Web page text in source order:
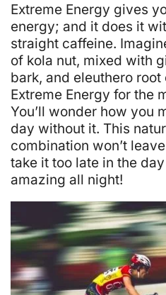
Extreme Energy gives
energy; and it does it
straight caffeine.
of kola nut, mixed with
bark, and eleuthero root
Extreme Energy for the
You’ll wonder how you
day without it. This
combination won’t
take it too late in the
amazing all night!